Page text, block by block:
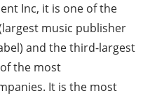
Inc, it is one of the
music publisher
and the third-largest
the most
It is the most